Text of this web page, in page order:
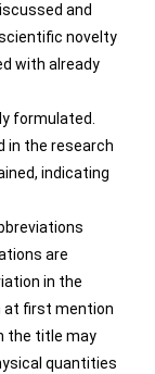
and
novelty
with already
formulated.
in the research
indicating
are
in the
at first mention
the title may
quantities